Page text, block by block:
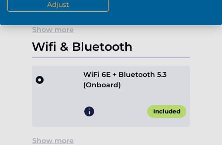
Show more
Wifi & Bluetooth
WiFi 6E + Bluetooth 5.3
(Onboard)
Included
Show more
Adjust